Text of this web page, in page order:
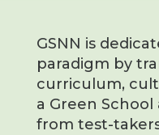
GSNN is
paradigm by
curriculum,
a Green
from test-